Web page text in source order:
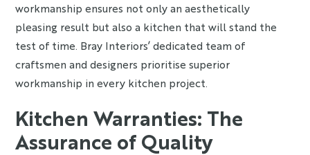
workmanship ensures not only an aesthetically
pleasing result but also a kitchen that will stand the
test of time. Bray Interiors’ dedicated team of
craftsmen and designers prioritise superior
workmanship in every kitchen project.
Kitchen Warranties: The
Assurance of Quality